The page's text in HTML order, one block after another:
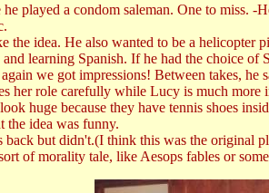
played a condom saleman. One to miss.
the idea. He also wanted to be a
learning Spanish. If he had the choice
we got impressions! Between takes,
her role carefully while Lucy is much more
huge because they have tennis shoes
the idea was funny.
but didn't.(I think this was the original
of morality tale, like Aesops fables or